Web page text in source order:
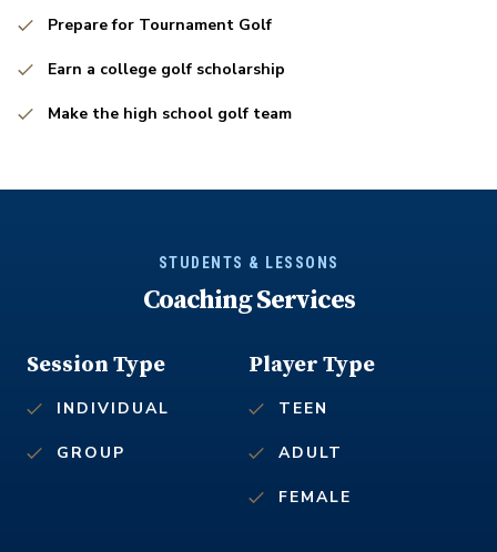
Prepare for Tournament Golf
Earn a college golf scholarship
Make the high school golf team
STUDENTS & LESSONS
Coaching Services
Player Type
TEEN
ADULT
FEMALE
Session Type
INDIVIDUAL
GROUP